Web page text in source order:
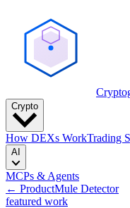
Crypto
How DEXs WorkTrading
AI
MCPs & Agents
← ProductMule Detector
featured work